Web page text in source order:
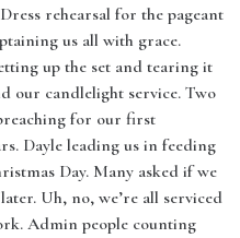
rehearsal for the pageant
us all with grace.
up the set and tearing it
our candlelight service. Two
for our first
Dayle leading us in feeding
Day. Many asked if we
Uh, no, we’re all serviced
Admin people counting